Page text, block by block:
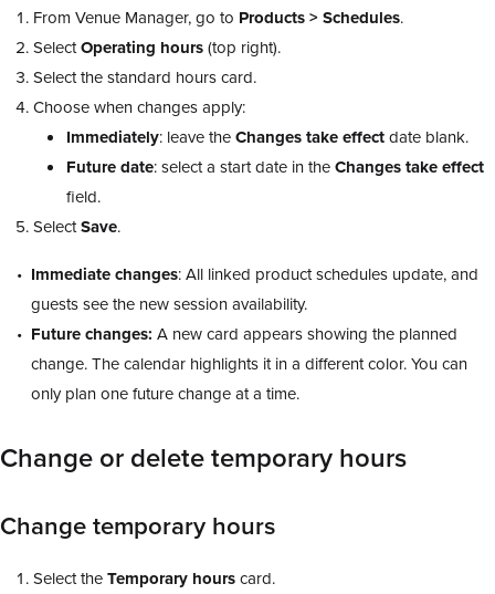
From Venue Manager, go to Products > Schedules.
SelectOperating hours(top right).
Select the standard hours card.
Choose when changes apply:
Immediately: leave theChanges take effectdate blank.
Future date: select a start date in theChanges take effect
field.
SelectSave.
Immediate changes: All linked product schedules update, and
guests see the new session availability.
Future changes: A new card appears showing the planned
change. The calendar highlights it in a different color. You can
only plan one future change at a time.
Change or delete temporary hours
Change temporary hours
Select theTemporary hourscard.